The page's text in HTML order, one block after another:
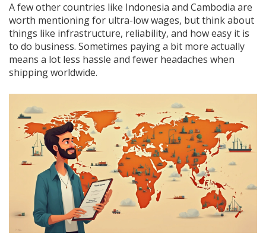
A few other countries like Indonesia and Cambodia are
worth mentioning for ultra-low wages, but think about
things like infrastructure, reliability, and how easy it is
to do business. Sometimes paying a bit more actually
means a lot less hassle and fewer headaches when
shipping worldwide.